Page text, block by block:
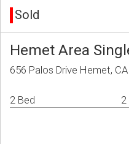
Sold
Hemet Area
656 Palos Drive Hemet,
2 Bed 2